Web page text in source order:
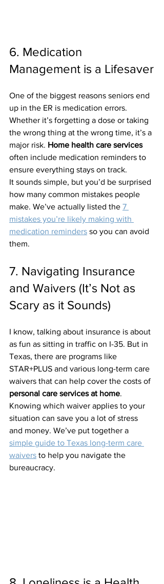
6. Medication
Management is a Lifesaver
One of the biggest reasons seniors end
up in the ER is medication errors.
Whether it’s forgetting a dose or taking
the wrong thing at the wrong time, it’s a
major risk. Home health care services
often include medication reminders to
ensure everything stays on track.
It sounds simple, but you’d be surprised
how many common mistakes people
make. We’ve actually listed the 7
mistakes you’re likely making with
medication reminders so you can avoid
them.
7. Navigating Insurance
and Waivers (It’s Not as
Scary as it Sounds)
I know, talking about insurance is about
as fun as sitting in traffic on I-35. But in
Texas, there are programs like
STAR+PLUS and various long-term care
waivers that can help cover the costs of
personal care services at home.
Knowing which waiver applies to your
situation can save you a lot of stress
and money. We’ve put together a
simple guide to Texas long-term care
waivers to help you navigate the
bureaucracy.